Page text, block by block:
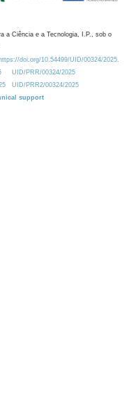
a Ciência e a Tecnologia, I.P., sob o
doi.org/10.54499/UID/00324/2025.
UID/PRR/00324/2025
UID/PRR2/00324/2025
support